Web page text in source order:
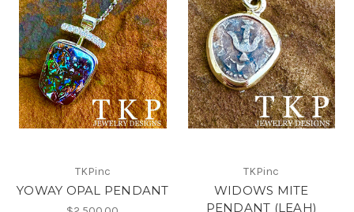
TKPinc
YOWAY OPAL PENDANT
TKPinc
WIDOWS MITE
PENDANT (LEAH)